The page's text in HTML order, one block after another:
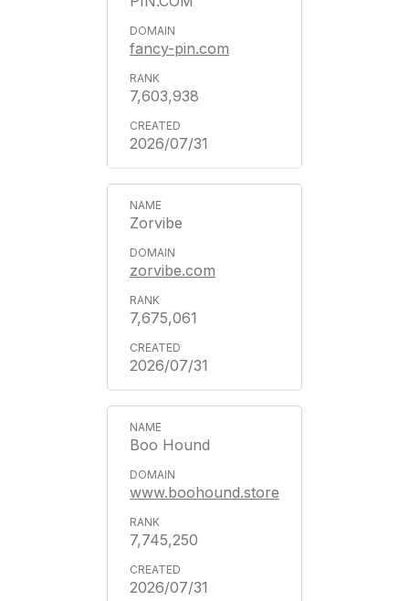
fancy-pin.com
7,603,938
2026/07/31
Zorvibe
zorvibe.com
7,675,061
2026/07/31
Boo Hound
www.boohound.store
7,745,250
2026/07/31